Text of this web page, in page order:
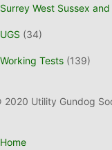
Surrey West Sussex
UGS (34)
Working Tests (139)
2020 Utility Gundog
Home